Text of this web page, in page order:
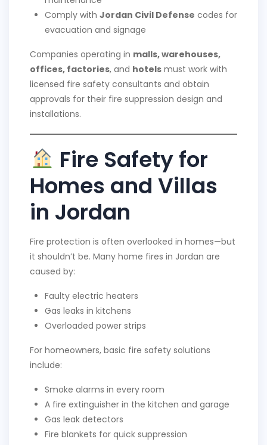
Comply with Jordan Civil Defense codes for
evacuation and signage
Companies operating in malls, warehouses,
offices, factories, and hotels must work with
licensed fire safety consultants and obtain
approvals for their fire suppression design and
installations.
Fire Safety for
Homes and Villas
in Jordan
Fire protection is often overlooked in homes—but
it shouldn’t be. Many home fires in Jordan are
caused by:
Faulty electric heaters
Gas leaks in kitchens
Overloaded power strips
For homeowners, basic fire safety solutions
include:
Smoke alarms in every room
A fire extinguisher in the kitchen and garage
Gas leak detectors
Fire blankets for quick suppression